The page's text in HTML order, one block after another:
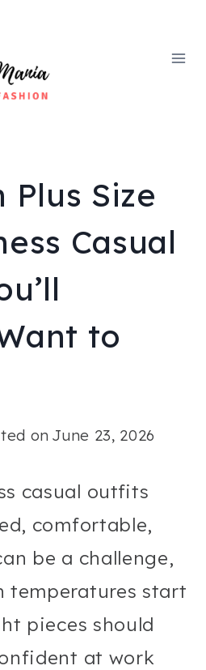
Plus Size
Casual
to
on June 23, 2026
casual outfits
comfortable,
be a challenge,
temperatures start
pieces should
at work